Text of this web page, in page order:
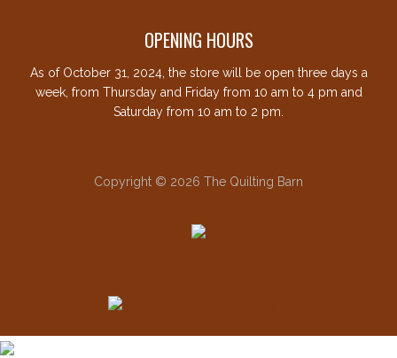
OPENING HOURS
As of October 31, 2024, the store will be open three days a
week, from Thursday and Friday from 10 am to 4 pm and
Saturday from 10 am to 2 pm.
Copyright © 2026 The Quilting Barn